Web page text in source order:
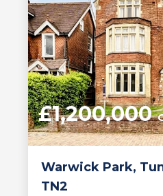
Warwick Park,
TN2
£1,200,000